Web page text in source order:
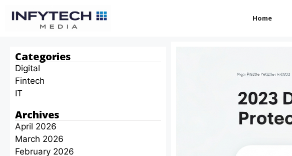
Home
Categories
Digital
Fintech
IT
Archives
April 2026
March 2026
February 2026